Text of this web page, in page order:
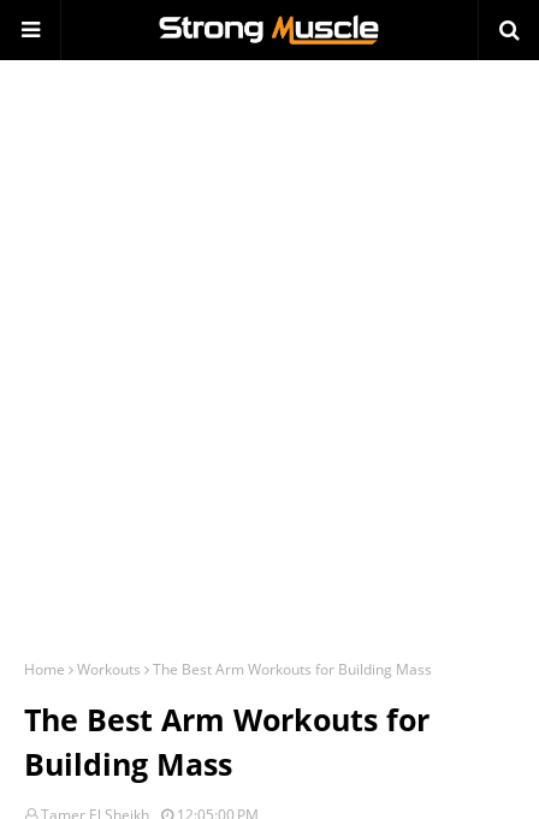
Home Workouts The Best Arm Workouts for Building Mass
The Best Arm Workouts for
Building Mass
Tamer El Sheikh 12:05:00 PM